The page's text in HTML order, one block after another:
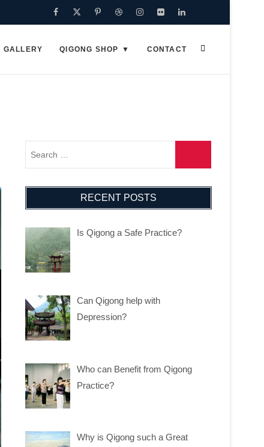
Facebook
TwitterPinterest
DribbbleInstagram
FlickrLinkedin
GALLERY QIGONG SHOP CONTACT
RECENT POSTS
Is Qigong a Safe Practice?
Can Qigong help with
Depression?
Who can Benefit from Qigong
Practice?
Why is Qigong such a Great